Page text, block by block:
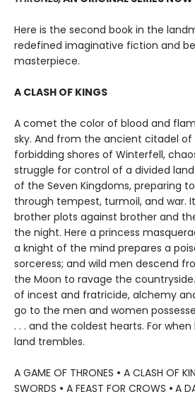
Here is the second book in the
redefined imaginative fiction and
masterpiece.
A CLASH OF KINGS
A comet the color of blood and
sky. And from the ancient citadel
forbidding shores of Winterfell,
struggle for control of a divided
of the Seven Kingdoms, preparing
through tempest, turmoil, and war.
brother plots against brother and
the night. Here a princess
a knight of the mind prepares a
sorceress; and wild men descend
the Moon to ravage the
of incest and fratricide, alchemy
go to the men and women
. . . and the coldest hearts. For
land trembles.
A GAME OF THRONES • A CLASH OF
SWORDS • A FEAST FOR CROWS • A